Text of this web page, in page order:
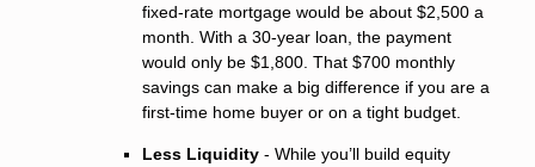
fixed-rate mortgage would be about $2,500 a
month. With a 30-year loan, the payment
would only be $1,800. That $700 monthly
savings can make a big difference if you are a
first-time home buyer or on a tight budget.
Less Liquidity - While you’ll build equity